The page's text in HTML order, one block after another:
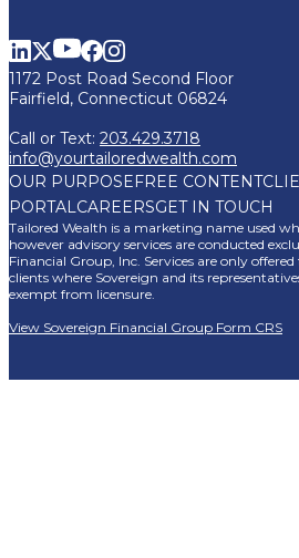
1172 Post Road Second Floor
Fairfield, Connecticut 06824
Call or Text: 203.429.3718
info@yourtailoredwealth.com
OUR PURPOSEFREE CONTENT
PORTALCAREERSGET IN TOUCH
Tailored Wealth is a marketing name used
however advisory services are conducted
Financial Group, Inc. Services are only
clients where Sovereign and its
exempt from licensure.
View Sovereign Financial Group Form CRS